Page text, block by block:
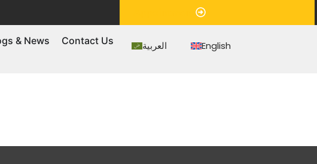
& News Contact Us العربية English